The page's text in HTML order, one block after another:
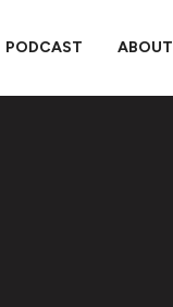
PODCAST ABOUT